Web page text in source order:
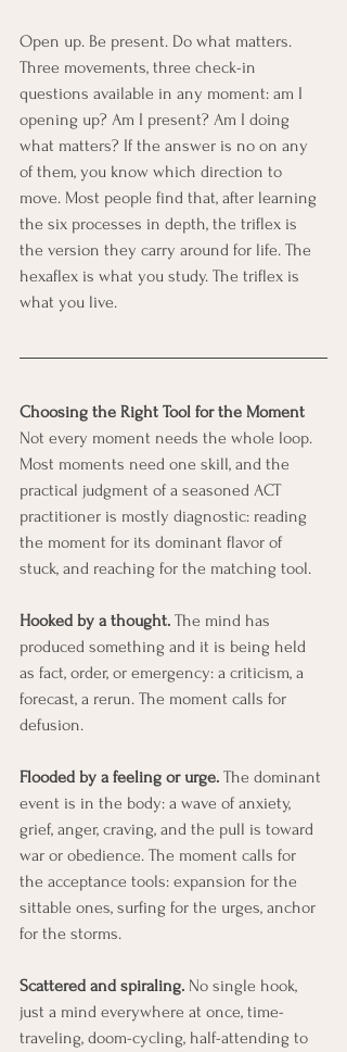
Open up. Be present. Do what matters.
Three movements, three check-in
questions available in any moment: am I
opening up? Am I present? Am I doing
what matters? If the answer is no on any
of them, you know which direction to
move. Most people find that, after learning
the six processes in depth, the triflex is
the version they carry around for life. The
hexaflex is what you study. The triflex is
what you live.
Choosing the Right Tool for the Moment
Not every moment needs the whole loop.
Most moments need one skill, and the
practical judgment of a seasoned ACT
practitioner is mostly diagnostic: reading
the moment for its dominant flavor of
stuck, and reaching for the matching tool.
Hooked by a thought. The mind has
produced something and it is being held
as fact, order, or emergency: a criticism, a
forecast, a rerun. The moment calls for
defusion.
Flooded by a feeling or urge. The dominant
event is in the body: a wave of anxiety,
grief, anger, craving, and the pull is toward
war or obedience. The moment calls for
the acceptance tools: expansion for the
sittable ones, surfing for the urges, anchor
for the storms.
Scattered and spiraling. No single hook,
just a mind everywhere at once, time-
traveling, doom-cycling, half-attending to